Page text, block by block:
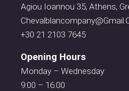
Agiou Ioannou 35, Athens,
+30 21 2103 7645
Opening Hours
Monday – Wednesday
9:00 – 16:00